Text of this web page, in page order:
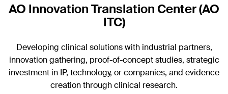
AO Innovation Translation Center (AO
ITC)
Developing clinical solutions with industrial partners,
innovation gathering, proof-of-concept studies, strategic
investment in IP, technology, or companies, and evidence
creation through clinical research.